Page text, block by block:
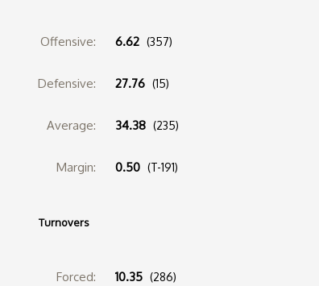
Offensive: 6.62 (357)
Defensive: 27.76 (15)
Average: 34.38 (235)
Margin: 0.50 (T-191)
Turnovers
Forced: 10.35 (286)